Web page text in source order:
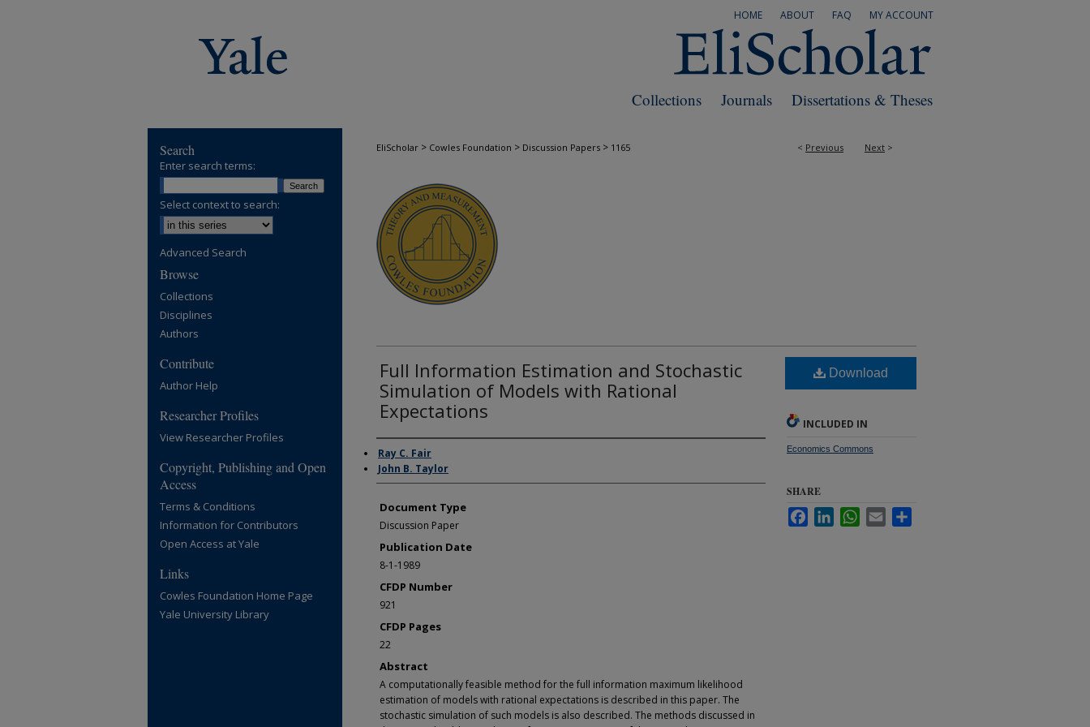
MY ACCOUNT
FAQ
ABOUT
HOME
Dissertations & Theses
Journals
Collections
< Previous Next >
EliScholar > Cowles Foundation > Discussion Papers > 1165
Full Information Estimation and Stochastic
Simulation of Models with Rational
Expectations
Authors
Ray C. Fair
John B. Taylor
Document Type
Discussion Paper
Publication Date
8-1-1989
CFDP Number
921
CFDP Pages
22
Abstract
A computationally feasible method for the full information maximum likelihood
estimation of models with rational expectations is described in this paper. The
stochastic simulation of such models is also described. The methods discussed in
Download
INCLUDED IN
Economics Commons
SHARE
FacebookLinkedInWhatsApp
Email
Search
Enter search terms:
Select context to search:
Advanced Search
Browse
Collections
Disciplines
Authors
Contribute
Author Help
Researcher Profiles
View Researcher Profiles
Copyright, Publishing and Open
Access
Terms & Conditions
Information for Contributors
Open Access at Yale
Links
Cowles Foundation Home Page
Yale University Library